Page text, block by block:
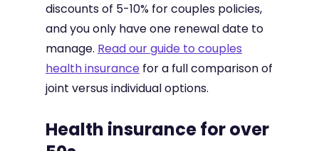
discounts of 5-10% for couples policies,
and you only have one renewal date to
manage. Read our guide to couples
health insurance for a full comparison of
joint versus individual options.
Health insurance for over